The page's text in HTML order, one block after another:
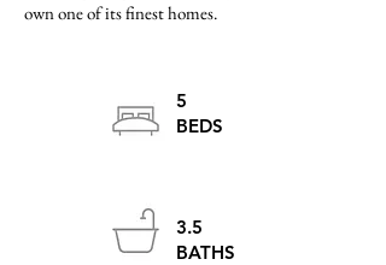
own one of its finest homes.
5
BEDS
3.5
BATHS